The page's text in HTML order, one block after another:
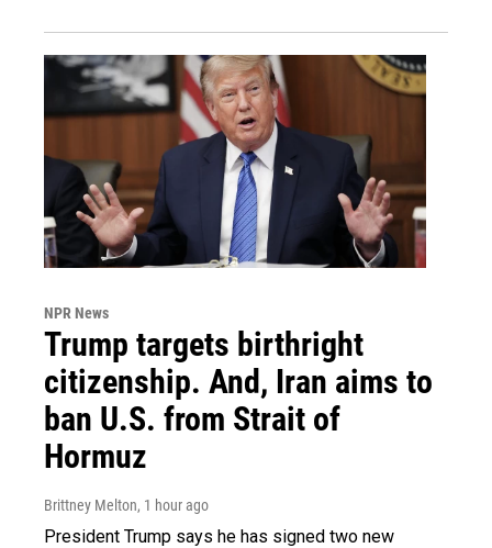
NPR News
Trump targets birthright
citizenship. And, Iran aims to
ban U.S. from Strait of
Hormuz
Brittney Melton, 1 hour ago
President Trump says he has signed two new